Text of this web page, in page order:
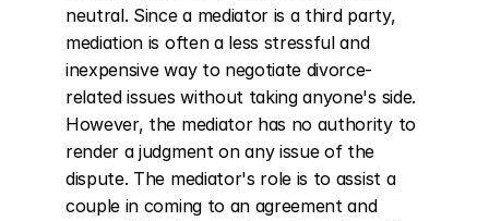
neutral. Since a mediator is a third party,
mediation is often a less stressful and
inexpensive way to negotiate divorce-
related issues without taking anyone's side.
However, the mediator has no authority to
render a judgment on any issue of the
dispute. The mediator's role is to assist a
couple in coming to an agreement and